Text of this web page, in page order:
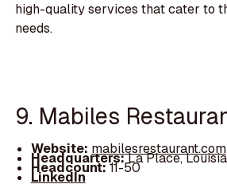
high-quality services that cater to
needs.
9. Mabiles
Website: mabilesrestaurant.com
Headquarters:La Place,
Headcount:11-50
LinkedIn